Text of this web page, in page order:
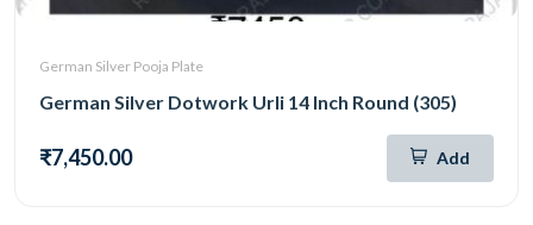
German Silver Pooja Plate
German Silver Dotwork Urli 14 Inch Round (305)
₹7,450.00 Add